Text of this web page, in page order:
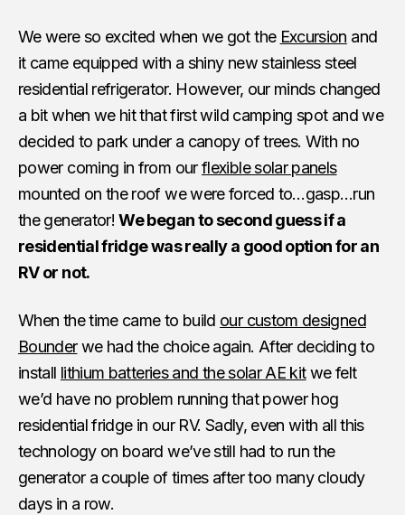
We were so excited when we got the Excursion and
it came equipped with a shiny new stainless steel
residential refrigerator. However, our minds changed
a bit when we hit that first wild camping spot and we
decided to park under a canopy of trees. With no
power coming in from ourflexible solar panels
mounted on the roof we were forced to…gasp…run
the generator!We began to second guess if a
residential fridge was really a good option for an
RV or not.
When the time came to build our custom designed
Bounderwe had the choice again. After deciding to
install lithium batteries and the solar AE kitwe felt
we’d have no problem running that power hog
residential fridge in our RV. Sadly, even with all this
technology on board we’ve still had to run the
generator a couple of times after too many cloudy
days in a row.